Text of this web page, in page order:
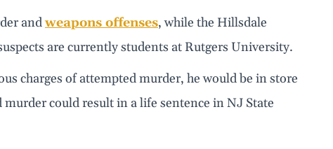
andweapons offenses, while the Hillsdale
are currently students at Rutgers University.
charges of attempted murder, he would be in store
could result in a life sentence in NJ State